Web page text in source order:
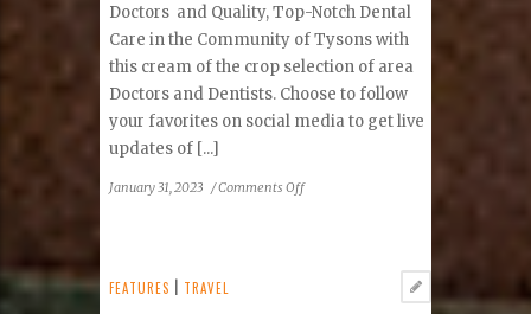
Doctors and Quality, Top-Notch Dental
Care in the Community of Tysons with
this cream of the crop selection of area
Doctors and Dentists. Choose to follow
your favorites on social media to get live
updates of [...]
January 31, 2023 /Comments Offon
FEATURES TRAVEL